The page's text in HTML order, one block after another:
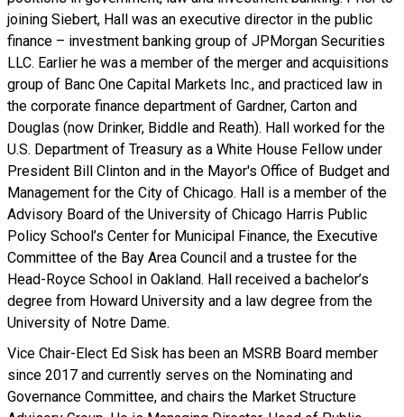
joining Siebert, Hall was an executive director in the public
finance – investment banking group of JPMorgan Securities
LLC. Earlier he was a member of the merger and acquisitions
group of Banc One Capital Markets Inc., and practiced law in
the corporate finance department of Gardner, Carton and
Douglas (now Drinker, Biddle and Reath). Hall worked for the
U.S. Department of Treasury as a White House Fellow under
President Bill Clinton and in the Mayor's Office of Budget and
Management for the City of Chicago. Hall is a member of the
Advisory Board of the University of Chicago Harris Public
Policy School’s Center for Municipal Finance, the Executive
Committee of the Bay Area Council and a trustee for the
Head-Royce School in Oakland. Hall received a bachelor’s
degree from Howard University and a law degree from the
University of Notre Dame.
Vice Chair-Elect Ed Sisk has been an MSRB Board member
since 2017 and currently serves on the Nominating and
Governance Committee, and chairs the Market Structure